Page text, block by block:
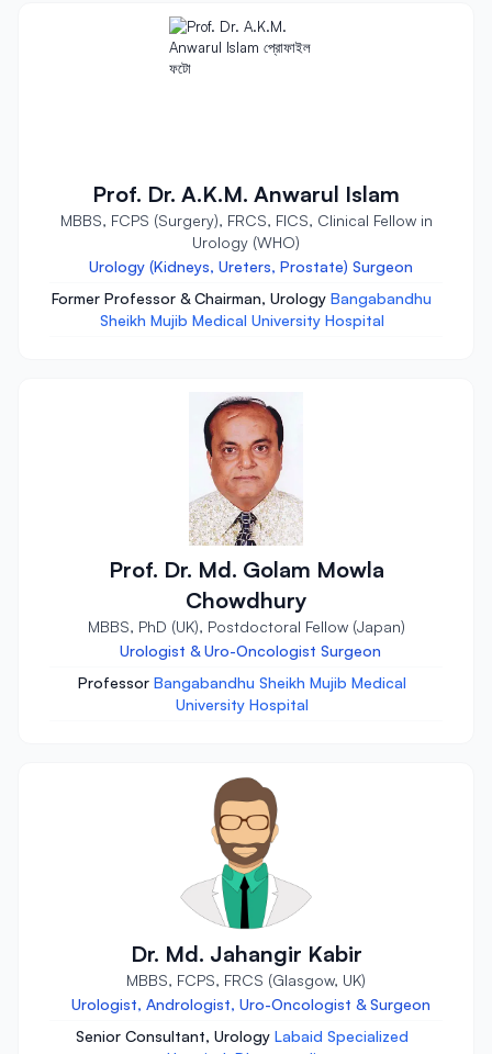
Prof. Dr. A.K.M. Anwarul Islam
MBBS, FCPS (Surgery), FRCS, FICS, Clinical Fellow in
Urology (WHO)
Urology (Kidneys, Ureters, Prostate) Surgeon
Former Professor & Chairman, Urology Bangabandhu
Sheikh Mujib Medical University Hospital
Prof. Dr. Md. Golam Mowla
Chowdhury
MBBS, PhD (UK), Postdoctoral Fellow (Japan)
Urologist & Uro-Oncologist Surgeon
Professor Bangabandhu Sheikh Mujib Medical
University Hospital
Dr. Md. Jahangir Kabir
MBBS, FCPS, FRCS (Glasgow, UK)
Urologist, Andrologist, Uro-Oncologist & Surgeon
Senior Consultant, Urology Labaid Specialized